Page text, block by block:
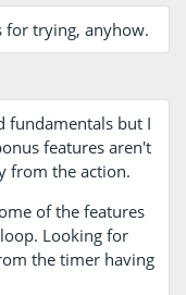
for trying, anyhow.
fundamentals but I
features aren't
from the action.
of the features
Looking for
the timer having